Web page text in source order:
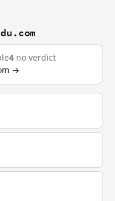
4 no verdict
→